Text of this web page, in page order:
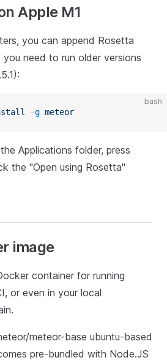
Apple M1
you can append Rosetta
need to run older versions
bash
-g meteor
Applications folder, press
the "Open using Rosetta"
image
container for running
or even in your local
meteor-base ubuntu-based
pre-bundled with Node.JS